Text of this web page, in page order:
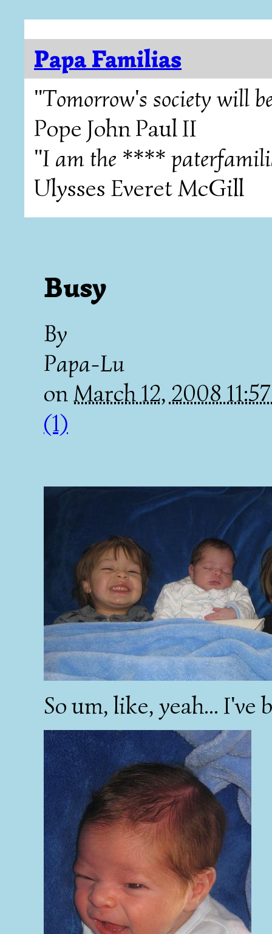
Papa Familias
"Tomorrow's society will
Pope John Paul II
"I am the ****
Ulysses Everet McGill
Busy
By
Papa-Lu
onMarch 12, 2008
(1)
So um, like, yeah... I've